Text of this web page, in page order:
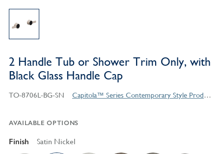
2 Handle Tub or Shower Trim Only, with
Black Glass Handle Cap
TO-8706L-BG-SN Capitola™ Series Contemporary Style Products
AVAILABLE OPTIONS
Finish Satin Nickel